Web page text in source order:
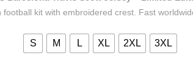
football kit with embroidered crest. Fast
S M L XL 2XL 3XL